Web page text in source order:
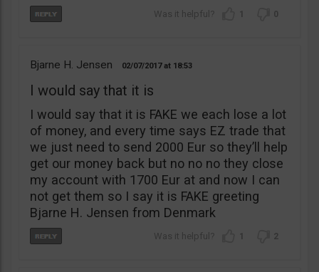
1 0
Bjarne H. Jensen 02/07/2017 18:53
I would say that it is
I would say that it is FAKE we each lose a lot
of money, and every time says EZ trade that
we just need to send 2000 Eur so they’ll help
get our money back but no no no they close
my account with 1700 Eur at and now I can
not get them so I say it is FAKE greeting
Bjarne H. Jensen from Denmark
1 2